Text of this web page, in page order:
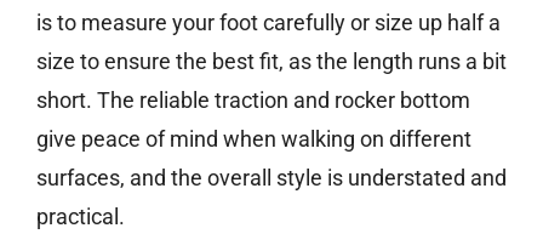
is to measure your foot carefully or size up half a
size to ensure the best fit, as the length runs a bit
short. The reliable traction and rocker bottom
give peace of mind when walking on different
surfaces, and the overall style is understated and
practical.